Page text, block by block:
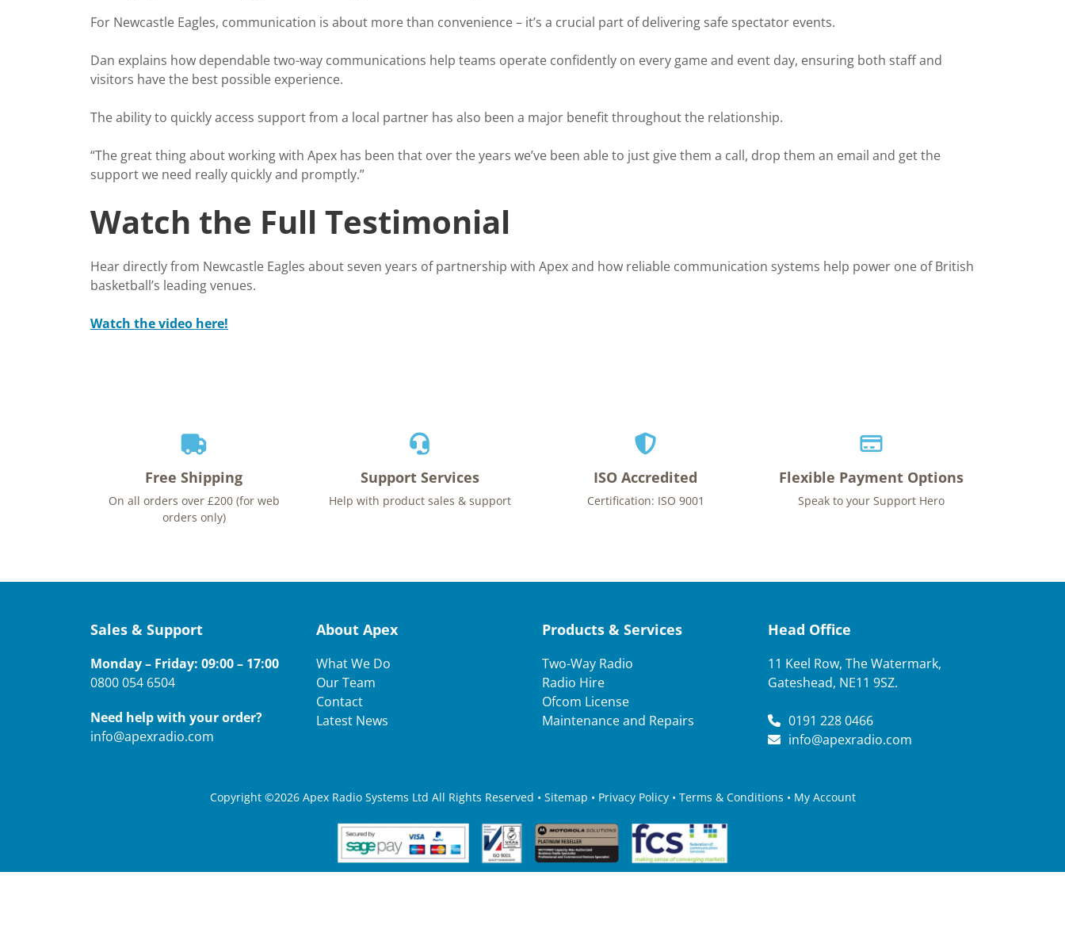
For Newcastle Eagles, communication is about more than convenience – it’s a crucial part of delivering safe spectator events.
Dan explains how dependable two-way communications help teams operate confidently on every game and event day, ensuring both staff and
visitors have the best possible experience.
The ability to quickly access support from a local partner has also been a major benefit throughout the relationship.
“The great thing about working with Apex has been that over the years we’ve been able to just give them a call, drop them an email and get the
support we need really quickly and promptly.”
Watch the Full Testimonial
Hear directly from Newcastle Eagles about seven years of partnership with Apex and how reliable communication systems help power one of British
basketball’s leading venues.
Watch the video here!
Free Shipping
On all orders over £200 (for web
orders only)
Support Services
Help with product sales & support
ISO Accredited
Certification: ISO 9001
Flexible Payment Options
Speak to your Support Hero
Sales & Support
Monday – Friday: 09:00 – 17:00
0800 054 6504
Need help with your order?
info@apexradio.com
About Apex
What We Do
Our Team
Contact
Latest News
Products & Services
Two-Way Radio
Radio Hire
Ofcom License
Maintenance and Repairs
Head Office
11 Keel Row, The Watermark,
Gateshead, NE11 9SZ.
0191 228 0466
info@apexradio.com
Copyright ©2026 Apex Radio Systems Ltd All Rights Reserved • Sitemap • Privacy Policy• Terms & Conditions • My Account